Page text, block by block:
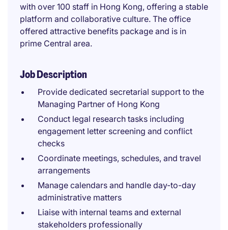
with over 100 staff in Hong Kong, offering a stable
platform and collaborative culture. The office
offered attractive benefits package and is in
prime Central area.
Job Description
Provide dedicated secretarial support to the
Managing Partner of Hong Kong
Conduct legal research tasks including
engagement letter screening and conflict
checks
Coordinate meetings, schedules, and travel
arrangements
Manage calendars and handle day-to-day
administrative matters
Liaise with internal teams and external
stakeholders professionally